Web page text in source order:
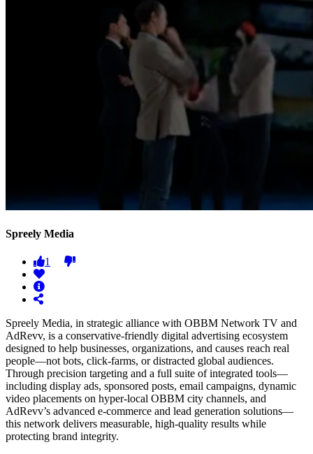
Spreely Media
1
Spreely Media, in strategic alliance with OBBM Network TV and
AdRevv, is a conservative-friendly digital advertising ecosystem
designed to help businesses, organizations, and causes reach real
people—not bots, click-farms, or distracted global audiences.
Through precision targeting and a full suite of integrated tools—
including display ads, sponsored posts, email campaigns, dynamic
video placements on hyper-local OBBM city channels, and
AdRevv’s advanced e-commerce and lead generation solutions—
this network delivers measurable, high-quality results while
protecting brand integrity.